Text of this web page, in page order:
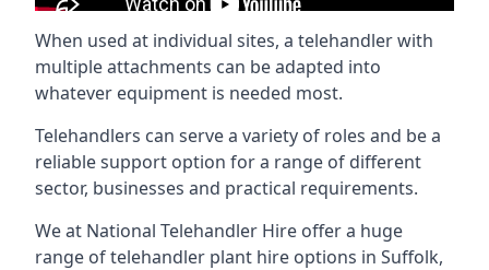
When used at individual sites, a telehandler with
multiple attachments can be adapted into
whatever equipment is needed most.
Telehandlers can serve a variety of roles and be a
reliable support option for a range of different
sector, businesses and practical requirements.
We at National Telehandler Hire offer a huge
range of telehandler plant hire options in Suffolk,